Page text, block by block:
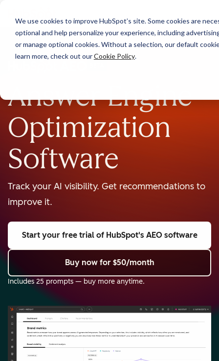
We use cookies to improve HubSpot’s site. Some cookies are
optional and help personalize your experience, including
or manage optional cookies. Without a selection, our default
learn more, check out ourCookie Policy.
Answer Engine
Optimization
Software
Track your AI visibility. Get recommendations to
improve it.
Start your free trial of HubSpot's AEO software
Buy now for $50/month
Includes 25 prompts — buy more anytime.